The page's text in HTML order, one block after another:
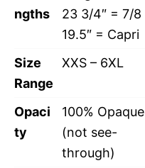
ngths
23 3/4″ = 7/8
19.5″ = Capri
Size
Range
XXS – 6XL
Opaci
ty
100% Opaque
(not see-
through)